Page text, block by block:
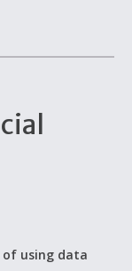
of using data